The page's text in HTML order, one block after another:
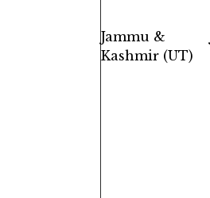
Jammu &
Kashmir (UT)